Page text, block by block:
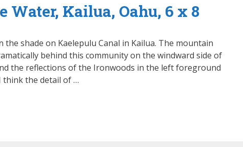
Water, Kailua, Oahu, 6 x 8
shade on Kaelepulu Canal in Kailua. The mountain
behind this community on the windward side of
the reflections of the Ironwoods in the left foreground
think the detail of …